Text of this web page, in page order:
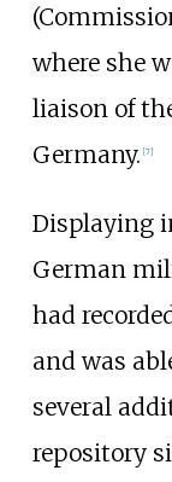
where she
liaison of
Germany. [7]
Displaying
German
had
and was
several
repository